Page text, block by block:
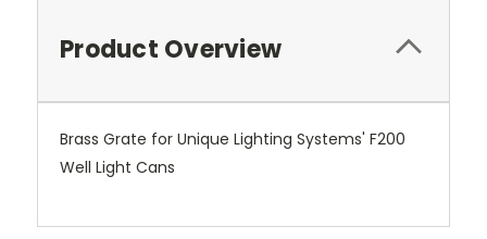
Product Overview
Brass Grate for Unique Lighting Systems' F200
Well Light Cans